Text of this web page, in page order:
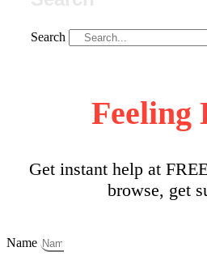
Search
Feeling
Get instant help at
browse, get
Name